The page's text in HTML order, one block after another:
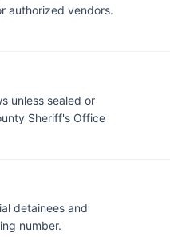
authorized vendors.
unless sealed or
Sheriff's Office
detainees and
number.